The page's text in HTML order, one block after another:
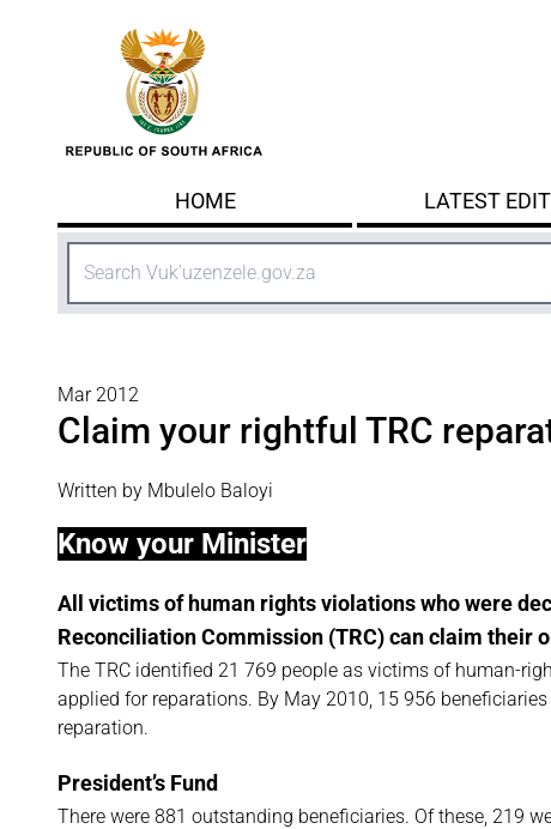
HOME LATEST
Mar 2012
Claim your rightful TRC
Written by Mbulelo Baloyi
Know your Minister
All victims of human rights violations who were
Reconciliation Commission (TRC) can claim their
The TRC identified 21 769 people as victims of human-
applied for reparations. By May 2010, 15 956
reparation.
President’s Fund
There were 881 outstanding beneficiaries. Of these, 219